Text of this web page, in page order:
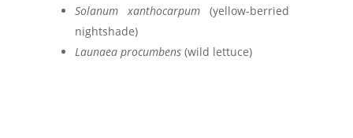
Solanum xanthocarpum (yellow-berried
nightshade)
Launaea procumbens(wild lettuce)